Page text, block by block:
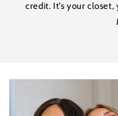
credit. It’s your